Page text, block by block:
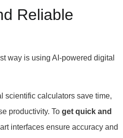
Reliable
way is using AI-powered digital
scientific calculators save time,
productivity. To get quick and
interfaces ensure accuracy and